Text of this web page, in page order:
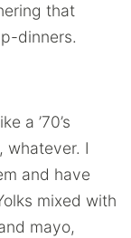
that
dinners.
a ’70’s
whatever. I
and have
mixed with
mayo,